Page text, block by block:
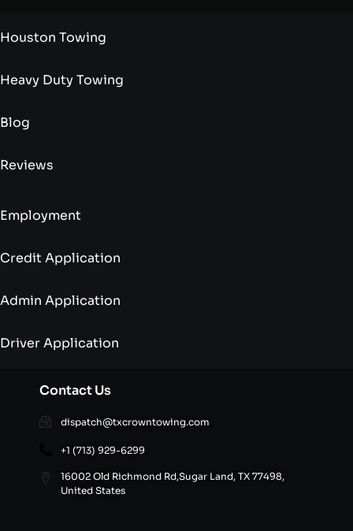
Houston Towing
Heavy Duty Towing
Blog
Reviews
Employment
Credit Application
Admin Application
Driver Application
Contact Us
dispatch@txcrowntowing.com
+1 (713) 929-6299
16002 Old Richmond Rd,Sugar Land, TX 77498,
United States